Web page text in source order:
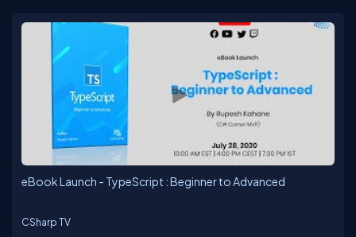
satisfaction and control costs through expertise
program development and management, product
organizing workflow from group planning sessions
through implementation in a variety of media and
capitalizing on primary competencies of technical
and design teams.
eBook Launch - TypeScript : Beginner to Advanced
CSharp TV